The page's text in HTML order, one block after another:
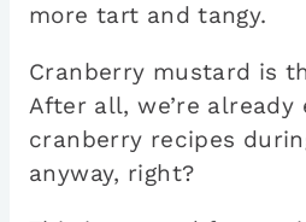
more tart and tangy.
Cranberry mustard is
After all, we’re
cranberry recipes
anyway, right?